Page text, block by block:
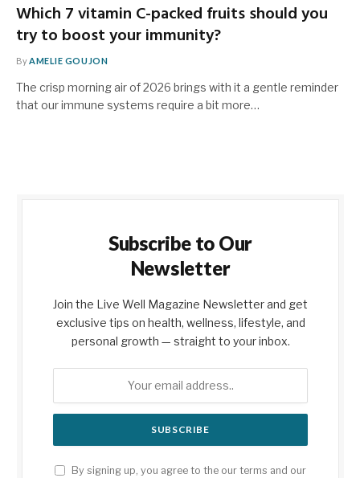
Which 7 vitamin C-packed fruits should you
try to boost your immunity?
By AMELIE GOUJON
The crisp morning air of 2026 brings with it a gentle reminder
that our immune systems require a bit more…
Subscribe to Our
Newsletter
Join the Live Well Magazine Newsletter and get
exclusive tips on health, wellness, lifestyle, and
personal growth — straight to your inbox.
By signing up, you agree to the our terms and our